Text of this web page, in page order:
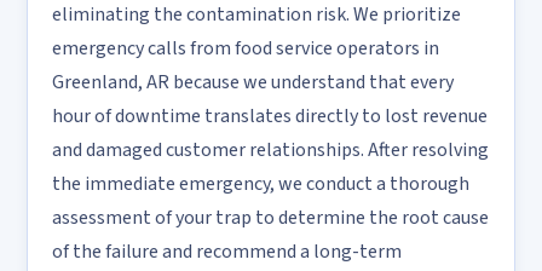
eliminating the contamination risk. We prioritize
emergency calls from food service operators in
Greenland, AR because we understand that every
hour of downtime translates directly to lost revenue
and damaged customer relationships. After resolving
the immediate emergency, we conduct a thorough
assessment of your trap to determine the root cause
of the failure and recommend a long-term